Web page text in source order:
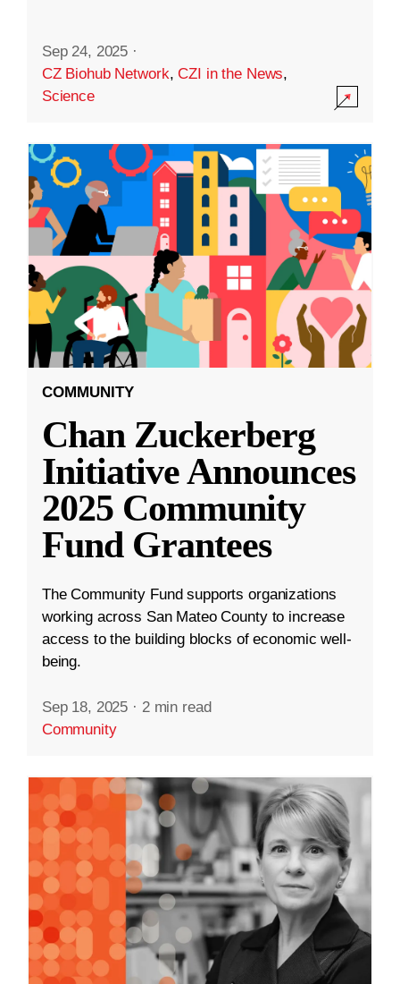
Sep 24, 2025 ·
CZ Biohub Network,CZI in the News,
Science
COMMUNITY
Chan Zuckerberg
Initiative Announces
2025 Community
Fund Grantees
The Community Fund supports organizations
working across San Mateo County to increase
access to the building blocks of economic well-
being.
Sep 18, 2025 · 2 min read
Community